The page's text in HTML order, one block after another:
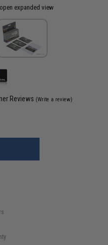
expanded view
Reviews (Write a review)